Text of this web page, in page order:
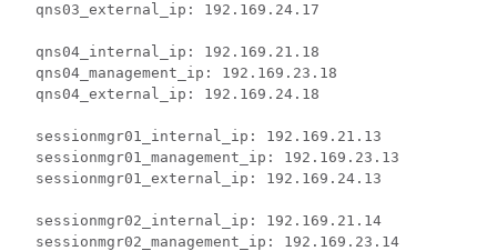
  qns03_external_ip: 192.169.24.17
  qns04_internal_ip: 192.169.21.18
  qns04_management_ip: 192.169.23.18
  qns04_external_ip: 192.169.24.18
  sessionmgr01_internal_ip: 192.169.21.13
  sessionmgr01_management_ip: 192.169.23.13
  sessionmgr01_external_ip: 192.169.24.13
  sessionmgr02_internal_ip: 192.169.21.14
  sessionmgr02_management_ip: 192.169.23.14